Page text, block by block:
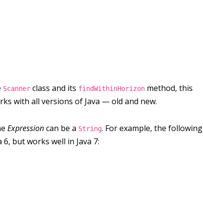
Scanner class and its findWithinHorizon method, this
with all versions of Java — old and new.
Expressioncan be a String. For example, the following
but works well in Java 7: